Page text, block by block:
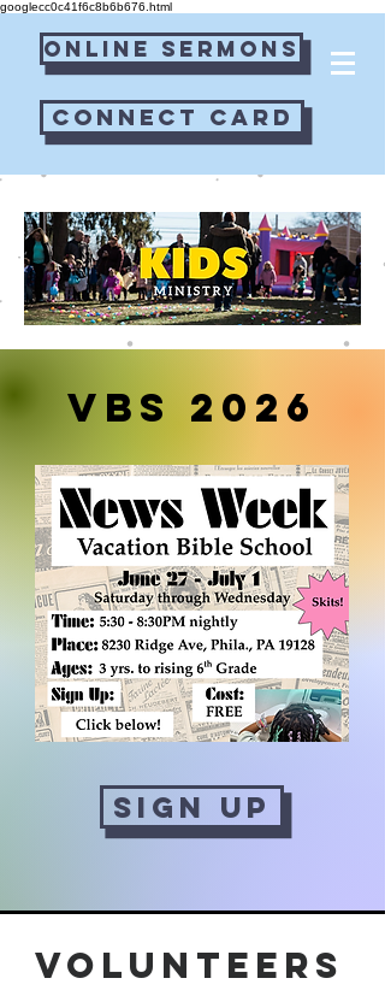
googlecc0c41f6c8b6b676.html
Online Sermons
Connect Card
VBS 2026
Sign Up
Volunteers